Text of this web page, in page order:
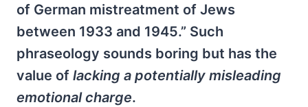
of German mistreatment of Jews
between 1933 and 1945.” Such
phraseology sounds boring but has the
value of lacking a potentially misleading
emotional charge.